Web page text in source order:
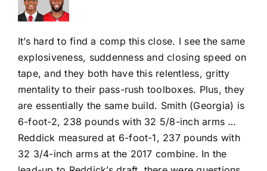
It’s hard to find a comp this close. I see the same
explosiveness, suddenness and closing speed on
tape, and they both have this relentless, gritty
mentality to their pass-rush toolboxes. Plus, they
are essentially the same build. Smith (Georgia) is
6-foot-2, 238 pounds with 32 5/8-inch arms …
Reddick measured at 6-foot-1, 237 pounds with
32 3/4-inch arms at the 2017 combine. In the